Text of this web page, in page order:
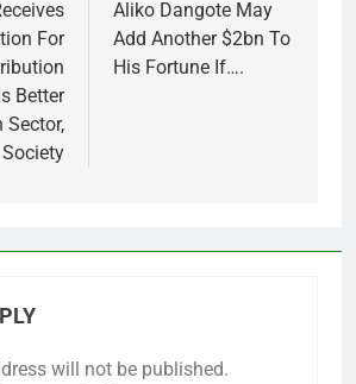
For
Better
Sector,
Society
Aliko Dangote May
Add Another $2bn To
His Fortune If….
will not be published.